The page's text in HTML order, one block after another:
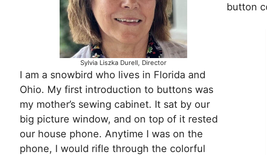
Sylvia Liszka Durell, Director
I am a snowbird who lives in Florida and
Ohio. My first introduction to buttons was
my mother’s sewing cabinet. It sat by our
big picture window, and on top of it rested
our house phone. Anytime I was on the
phone, I would rifle through the colorful
button